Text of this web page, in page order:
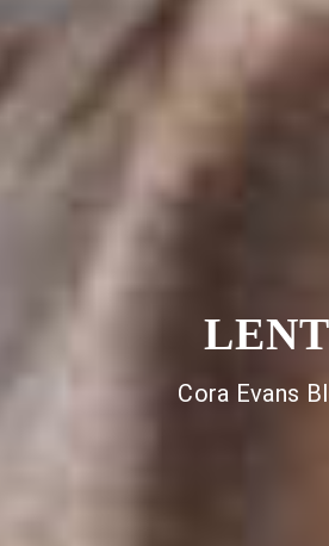
LENT
Cora Evans